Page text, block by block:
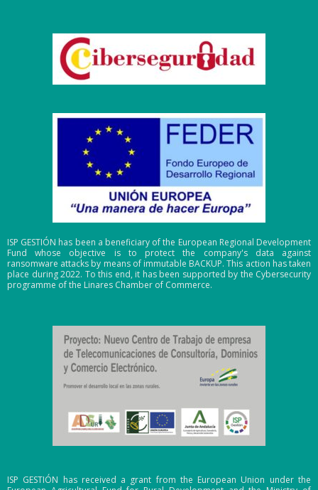
ISP GESTIÓN has been a beneficiary of the European Regional Development
Fund whose objective is to protect the company's data against
ransomware attacks by means of immutable BACKUP. This action has taken
place during 2022. To this end, it has been supported by the Cybersecurity
programme of the Linares Chamber of Commerce.
ISP GESTIÓN has received a grant from the European Union under the